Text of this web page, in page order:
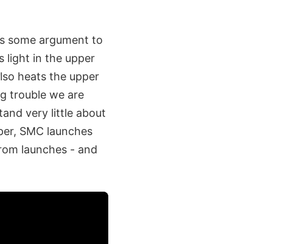
some argument to
light in the upper
heats the upper
trouble we are
very little about
SMC launches
launches - and